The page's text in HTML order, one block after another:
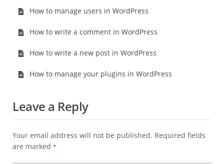
How to manage users in WordPress
How to write a comment in WordPress
How to write a new post in WordPress
How to manage your plugins in WordPress
Leave a Reply
Your email address will not be published. Required fields
are marked *